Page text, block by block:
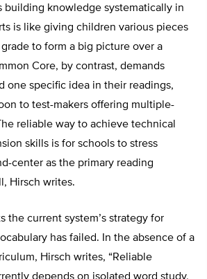
building knowledge systematically in
is like giving children various pieces
to form a big picture over a
Core, by contrast, demands
one specific idea in their readings,
to test-makers offering multiple-
reliable way to achieve technical
skills is for schools to stress
center as the primary reading
Hirsch writes.
the current system’s strategy for
has failed. In the absence of a
Hirsch writes, “Reliable